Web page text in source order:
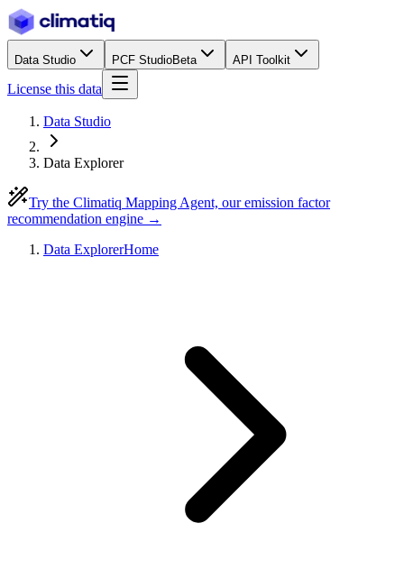
Data Studio PCF StudioBeta API Toolkit
License this data
Data Studio
Data Explorer
Try the Climatiq Mapping Agent, our emission factor
recommendation engine →
Data ExplorerHome